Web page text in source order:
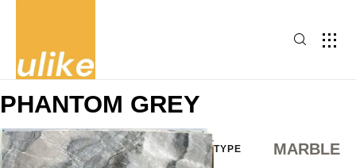
PHANTOM GREY
TYPE MARBLE